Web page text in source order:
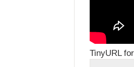
TinyURL